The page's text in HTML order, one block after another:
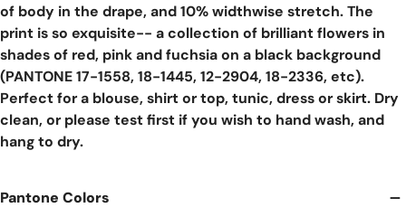
of body in the drape, and 10% widthwise stretch. The
print is so exquisite-- a collection of brilliant flowers in
shades of red, pink and fuchsia on a black background
(PANTONE 17-1558, 18-1445, 12-2904, 18-2336, etc).
Perfect for a blouse, shirt or top, tunic, dress or skirt. Dry
clean, or please test first if you wish to hand wash, and
hang to dry.
Pantone Colors